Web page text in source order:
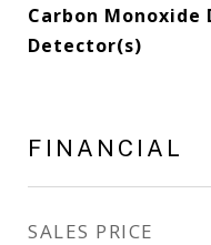
Carbon Monoxide
Detector(s)
FINANCIAL
SALES PRICE